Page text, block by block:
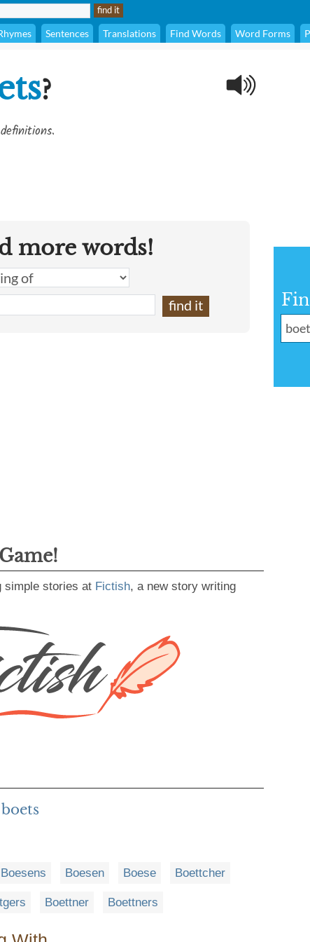
Sentences Translations Find Words Word Forms
?
more words!
simple stories at Fictish, a new story writing
Boesens Boesen Boese Boettcher
Boettner Boettners